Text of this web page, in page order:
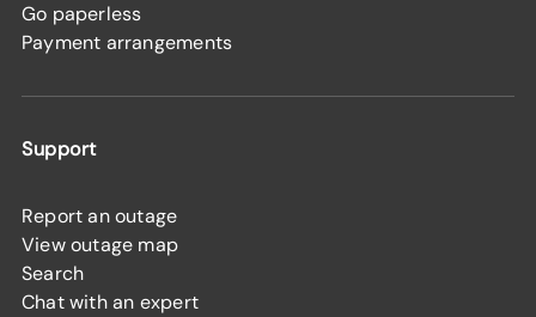
Go paperless
Payment arrangements
Support
Report an outage
View outage map
Search
Chat with an expert